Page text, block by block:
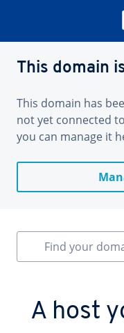
This domain
This domain has
not yet connected
you can manage it
Find your
A host